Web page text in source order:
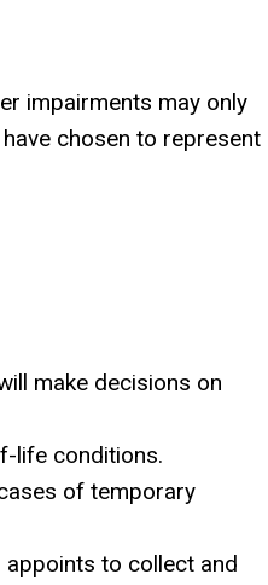
impairments may only
chosen to represent
make decisions on
life conditions.
of temporary
appoints to collect and